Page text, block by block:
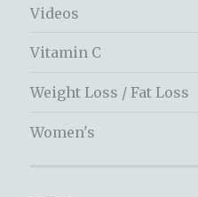
Videos
Vitamin C
Weight Loss / Fat Loss
Women's